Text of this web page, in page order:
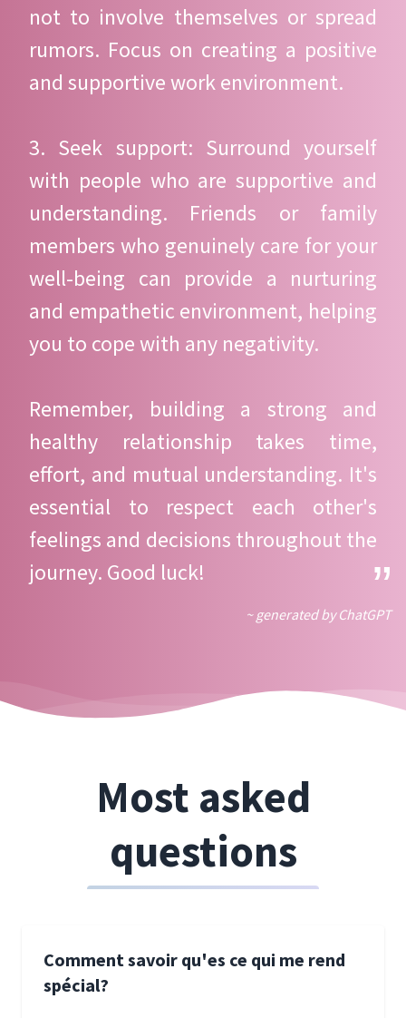
not to involve themselves or spread
rumors. Focus on creating a positive
and supportive work environment.
3. Seek support: Surround yourself
with people who are supportive and
understanding. Friends or family
members who genuinely care for your
well-being can provide a nurturing
and empathetic environment, helping
you to cope with any negativity.
Remember, building a strong and
healthy relationship takes time,
effort, and mutual understanding. It's
essential to respect each other's
feelings and decisions throughout the
journey. Good luck!
~ generated by ChatGPT
Most asked
questions
Comment savoir qu'es ce qui me rend
spécial?